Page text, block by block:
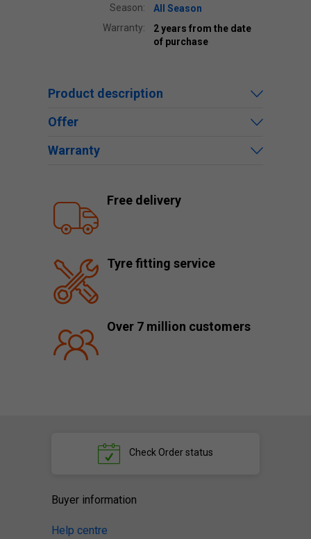
Season:
All Season
Warranty:
2 years from the date
of purchase
Product description
Offer
Warranty
Free delivery
Tyre fitting service
Over 7 million customers
Check Order status
Buyer information
Help centre